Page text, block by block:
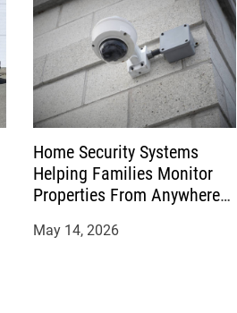
Home Security Systems
Helping Families Monitor
Properties From Anywhere
May 14, 2026